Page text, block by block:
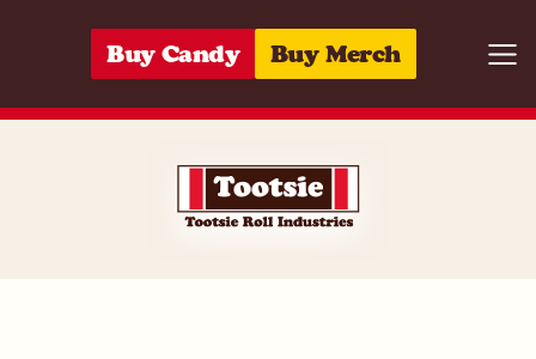
Buy Candy Buy Merch